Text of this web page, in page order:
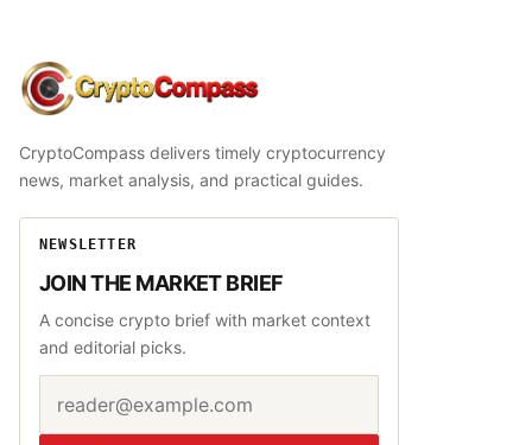
CryptoCompass
CryptoCompass delivers timely cryptocurrency
news, market analysis, and practical guides.
NEWSLETTER
JOIN THE MARKET BRIEF
A concise crypto brief with market context
and editorial picks.
Website